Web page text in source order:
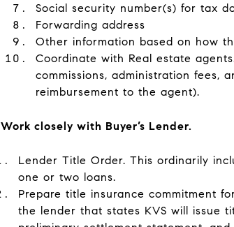
Social security number(s) for tax
Forwarding address
Other information based on how
Coordinate with Real estate agents
commissions, administration
reimbursement to the agent).
Work closely with Buyer’s Lender.
Lender Title Order. This ordinarily
one or two loans.
Prepare title insurance commitment
the lender that states KVS will issue